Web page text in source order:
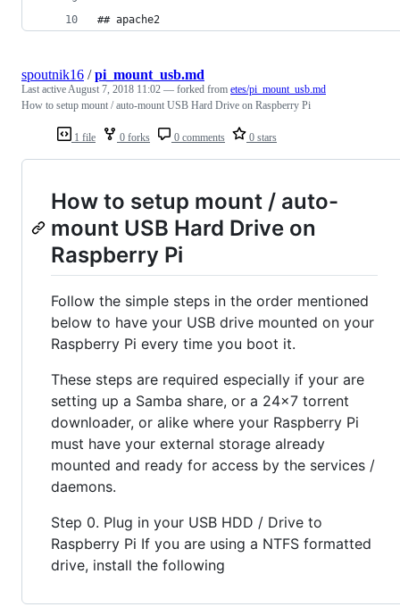
## apache2
1 file 0 forks 0 comments 0 stars
spoutnik16 /pi_mount_usb.md
Last activeAugust 7, 2018 11:02 — forked from etes/pi_mount_usb.md
How to setup mount / auto-mount USB Hard Drive on Raspberry Pi
How to setup mount / auto-
mount USB Hard Drive on
Raspberry Pi
Follow the simple steps in the order mentioned
below to have your USB drive mounted on your
Raspberry Pi every time you boot it.
These steps are required especially if your are
setting up a Samba share, or a 24x7 torrent
downloader, or alike where your Raspberry Pi
must have your external storage already
mounted and ready for access by the services /
daemons.
Step 0. Plug in your USB HDD / Drive to
Raspberry Pi If you are using a NTFS formatted
drive, install the following